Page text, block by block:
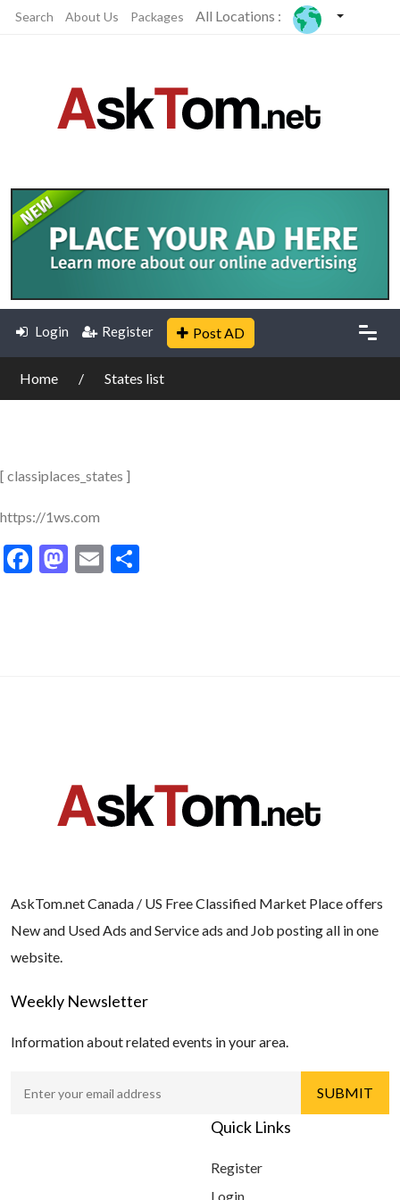
Search About Us Packages All Locations :
Login Register Post AD
Home States list
[ classiplaces_states ]
https://1ws.com
Facebook
Mastodon
Email
AskTom.net Canada / US Free Classified Market Place offers
New and Used Ads and Service ads and Job posting all in one
website.
Weekly Newsletter
Information about related events in your area.
Quick Links
Register
Login